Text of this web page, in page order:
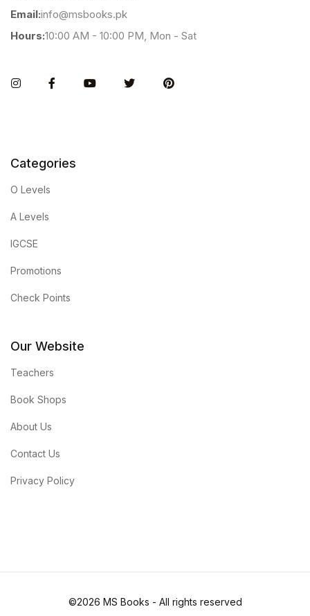
Email:info@msbooks.pk
Hours:10:00 AM - 10:00 PM, Mon - Sat
InstagramFacebookYou TubeTwitter Pinterest
Categories
O Levels
A Levels
IGCSE
Promotions
Check Points
Our Website
Teachers
Book Shops
About Us
Contact Us
Privacy Policy
©2026 MS Books - All rights reserved